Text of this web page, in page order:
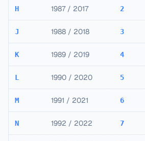
H 1987 / 2017 2
J 1988 / 2018 3
K 1989 / 2019 4
L 1990 / 2020 5
M 1991 / 2021 6
N 1992 / 2022 7